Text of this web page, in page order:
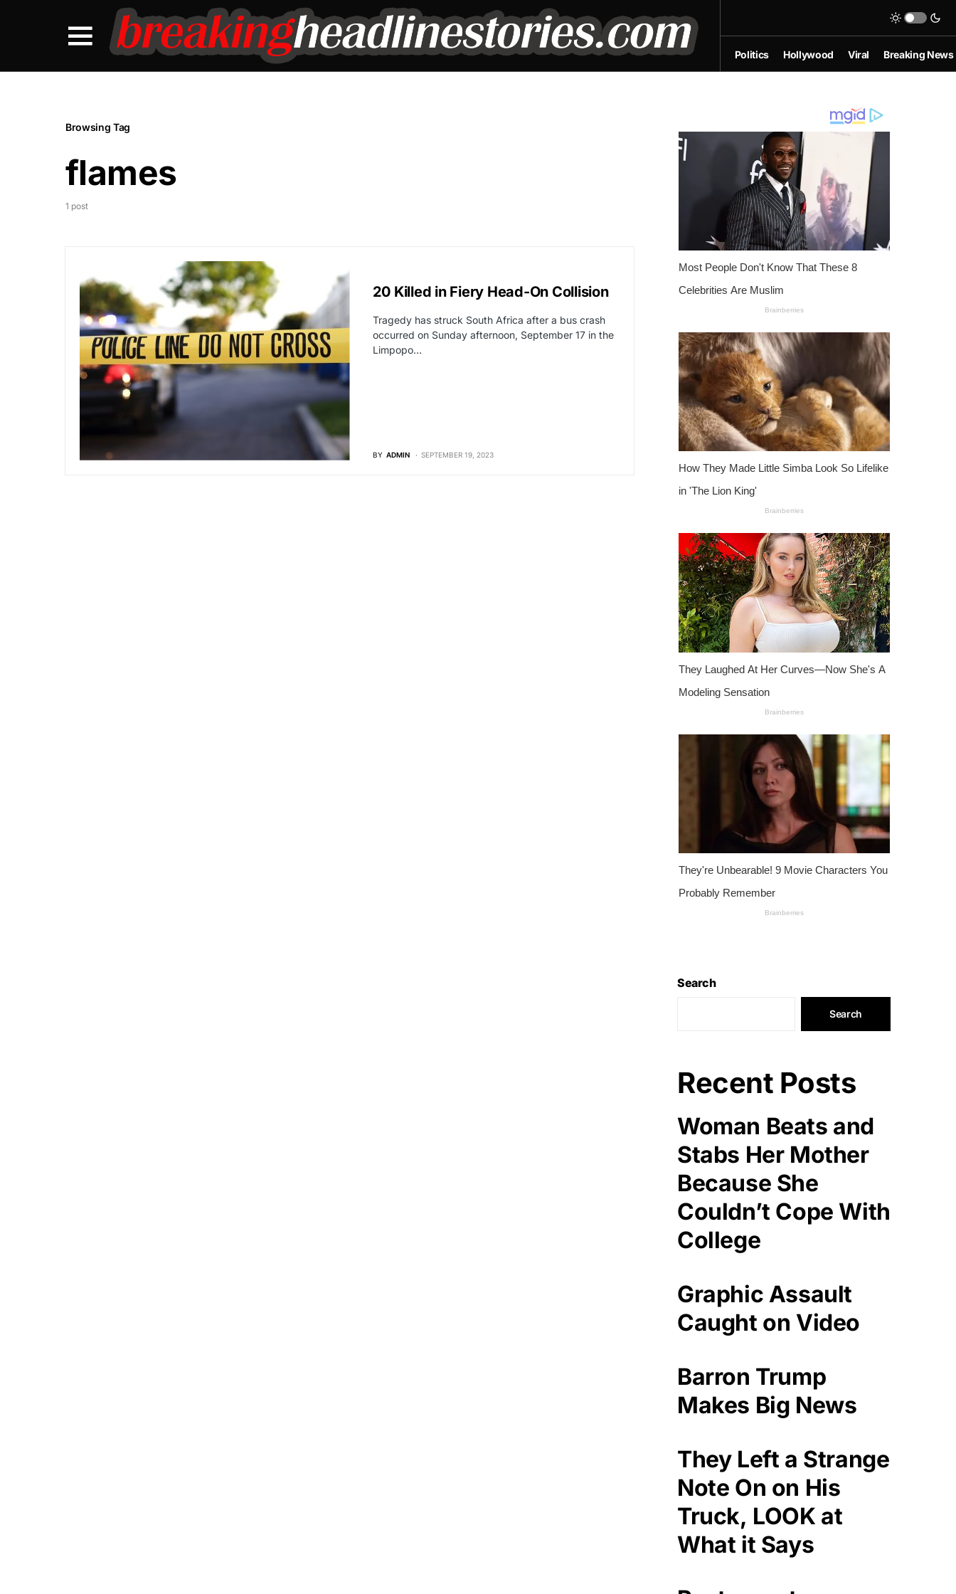
Politics Hollywood Viral Breaking News
Browsing Tag
flames
1 post
20 Killed in Fiery Head-On Collision
Tragedy has struck South Africa after a bus crash
occurred on Sunday afternoon, September 17 in the
Limpopo…
BY ADMIN SEPTEMBER 19, 2023
Search
Search
Recent Posts
Woman Beats and
Stabs Her Mother
Because She
Couldn’t Cope With
College
Graphic Assault
Caught on Video
Barron Trump
Makes Big News
They Left a Strange
Note On on His
Truck, LOOK at
What it Says